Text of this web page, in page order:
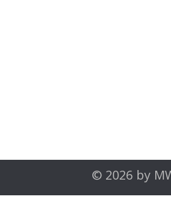
© 2026 by